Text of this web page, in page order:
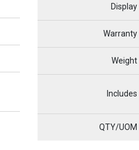
Display
Warranty
Weight
Includes
QTY/UOM